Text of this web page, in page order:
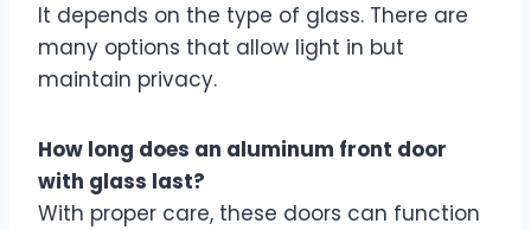
It depends on the type of glass. There are
many options that allow light in but
maintain privacy.
How long does an aluminum front door
with glass last?
With proper care, these doors can function